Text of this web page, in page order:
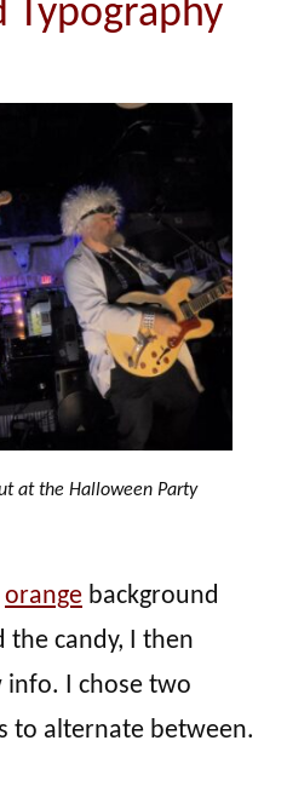
Typography
at the Halloween Party
orange background
candy, I then
info. I chose two
to alternate between.